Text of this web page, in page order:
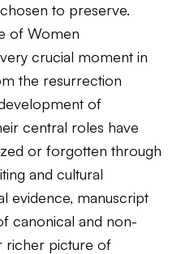
to preserve.
of Women
crucial moment in
the resurrection
of
central roles have
or forgotten through
and cultural
evidence, manuscript
canonical and non-
richer picture of